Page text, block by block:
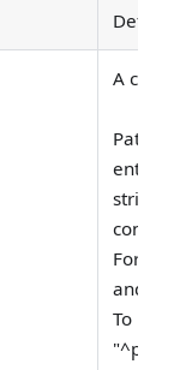
A
entire
string
For
and
To